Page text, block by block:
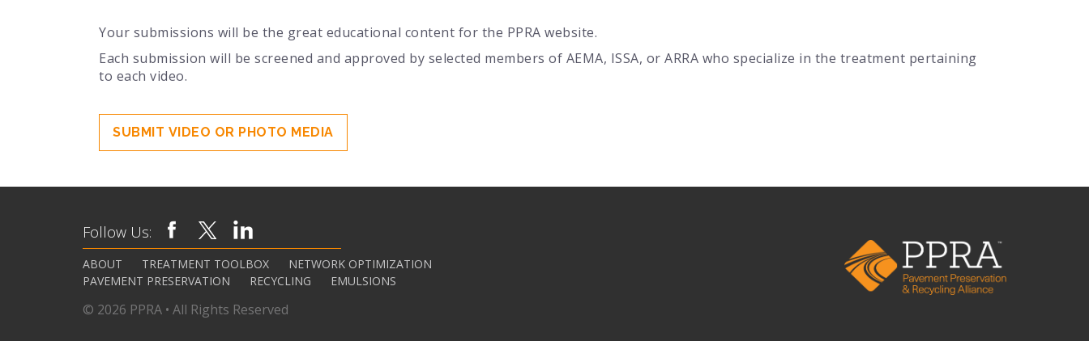
Your submissions will be the great educational content for the PPRA website.
Each submission will be screened and approved by selected members of AEMA, ISSA, or ARRA who specialize in the treatment pertaining
to each video.
SUBMIT VIDEO OR PHOTO MEDIA
Follow Us:
ABOUT TREATMENT TOOLBOX
NETWORK OPTIMIZATION
PAVEMENT PRESERVATION
RECYCLING EMULSIONS
© 2026 PPRA • All Rights Reserved